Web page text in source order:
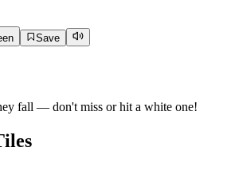
Save
fall — don't miss or hit a white one!